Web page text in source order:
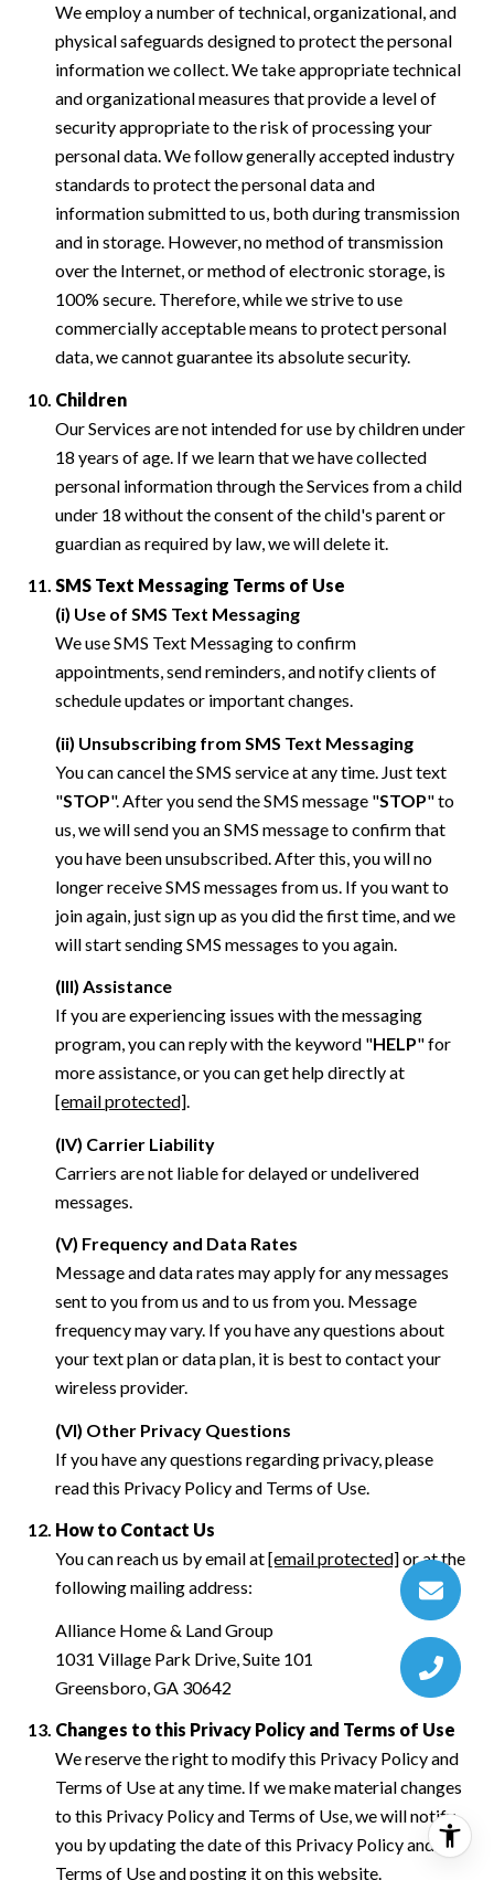
We employ a number of technical, organizational, and
physical safeguards designed to protect the personal
information we collect. We take appropriate technical
and organizational measures that provide a level of
security appropriate to the risk of processing your
personal data. We follow generally accepted industry
standards to protect the personal data and
information submitted to us, both during transmission
and in storage. However, no method of transmission
over the Internet, or method of electronic storage, is
100% secure. Therefore, while we strive to use
commercially acceptable means to protect personal
data, we cannot guarantee its absolute security.
Children
Our Services are not intended for use by children under
18 years of age. If we learn that we have collected
personal information through the Services from a child
under 18 without the consent of the child's parent or
guardian as required by law, we will delete it.
SMS Text Messaging Terms of Use
(i) Use of SMS Text Messaging
We use SMS Text Messaging to confirm
appointments, send reminders, and notify clients of
schedule updates or important changes.
(ii) Unsubscribing from SMS Text Messaging
You can cancel the SMS service at any time. Just text
"STOP". After you send the SMS message "STOP" to
us, we will send you an SMS message to confirm that
you have been unsubscribed. After this, you will no
longer receive SMS messages from us. If you want to
join again, just sign up as you did the first time, and we
will start sending SMS messages to you again.
(III) Assistance
If you are experiencing issues with the messaging
program, you can reply with the keyword "HELP" for
more assistance, or you can get help directly at
[email protected].
(IV) Carrier Liability
Carriers are not liable for delayed or undelivered
messages.
(V) Frequency and Data Rates
Message and data rates may apply for any messages
sent to you from us and to us from you. Message
frequency may vary. If you have any questions about
your text plan or data plan, it is best to contact your
wireless provider.
(VI) Other Privacy Questions
If you have any questions regarding privacy, please
read this Privacy Policy and Terms of Use.
How to Contact Us
You can reach us by email at[email protected]or at the
following mailing address:
Alliance Home & Land Group
1031 Village Park Drive, Suite 101
Greensboro, GA 30642
Changes to this Privacy Policy and Terms of Use
We reserve the right to modify this Privacy Policy and
Terms of Use at any time. If we make material changes
to this Privacy Policy and Terms of Use, we will notify
you by updating the date of this Privacy Policy and
Terms of Use and posting it on this website.